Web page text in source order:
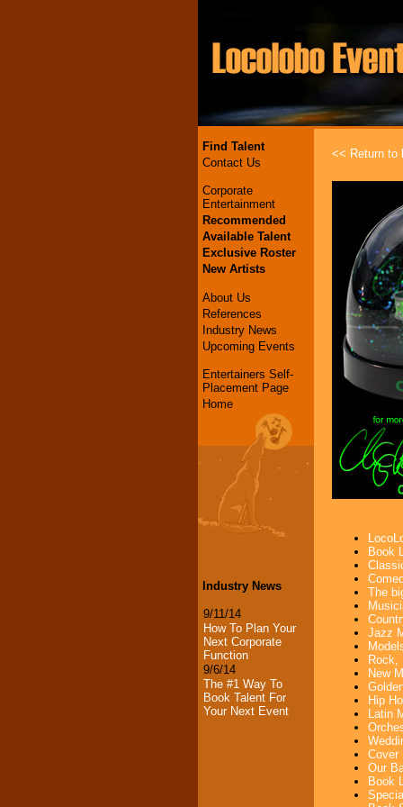
Find Talent
Contact Us
Corporate
Entertainment
Recommended
Available Talent
Exclusive Roster
New Artists
About Us
References
Industry News
Upcoming Events
Entertainers Self-
Placement Page
Home
Industry News
9/11/14
How To Plan Your
Next Corporate
Function
9/6/14
The #1 Way To
Book Talent For
Your Next Event
<< Return to
Book
The
Jazz
Rock,
New
Hip
Latin
Cover
Our
Book